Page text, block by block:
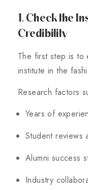
1. Check the
Credibility
The first step is to
institute in the
Research factors
Years of
Student reviews
Alumni success
Industry